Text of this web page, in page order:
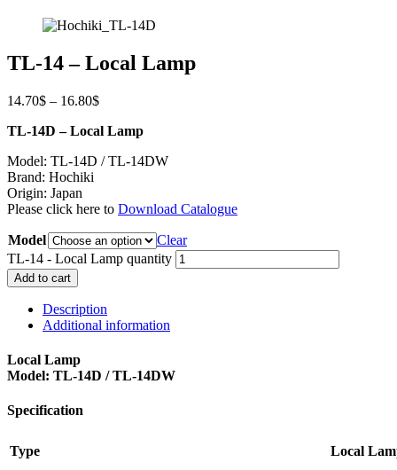
TL-14 – Local Lamp
14.70$ – 16.80$
TL-14D – Local Lamp
Model: TL-14D / TL-14DW
Brand: Hochiki
Origin: Japan
Please click here to Download Catalogue
Model
Clear
TL-14 - Local Lamp quantity
Add to cart
Description
Additional information
Local Lamp
Model: TL-14D / TL-14DW
Specification
Type
Local